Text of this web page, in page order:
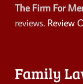
The Firm For
reviews. Review
Family